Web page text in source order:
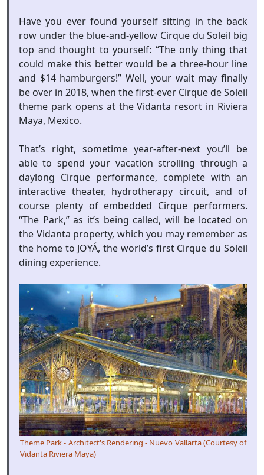
Have you ever found yourself sitting in the back
row under the blue-and-yellow Cirque du Soleil big
top and thought to yourself: “The only thing that
could make this better would be a three-hour line
and $14 hamburgers!” Well, your wait may finally
be over in 2018, when the first-ever Cirque de Soleil
theme park opens at the Vidanta resort in Riviera
Maya, Mexico.
That’s right, sometime year-after-next you’ll be
able to spend your vacation strolling through a
daylong Cirque performance, complete with an
interactive theater, hydrotherapy circuit, and of
course plenty of embedded Cirque performers.
“The Park,” as it’s being called, will be located on
the Vidanta property, which you may remember as
the home to JOYÁ, the world’s first Cirque du Soleil
dining experience.
Theme Park - Architect's Rendering - Nuevo Vallarta (Courtesy of
Vidanta Riviera Maya)